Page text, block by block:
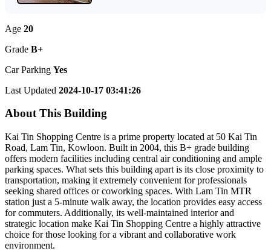
Age 20
Grade B+
Car Parking Yes
Last Updated 2024-10-17 03:41:26
About This Building
Kai Tin Shopping Centre is a prime property located at 50 Kai Tin
Road, Lam Tin, Kowloon. Built in 2004, this B+ grade building
offers modern facilities including central air conditioning and ample
parking spaces. What sets this building apart is its close proximity to
transportation, making it extremely convenient for professionals
seeking shared offices or coworking spaces. With Lam Tin MTR
station just a 5-minute walk away, the location provides easy access
for commuters. Additionally, its well-maintained interior and
strategic location make Kai Tin Shopping Centre a highly attractive
choice for those looking for a vibrant and collaborative work
environment.